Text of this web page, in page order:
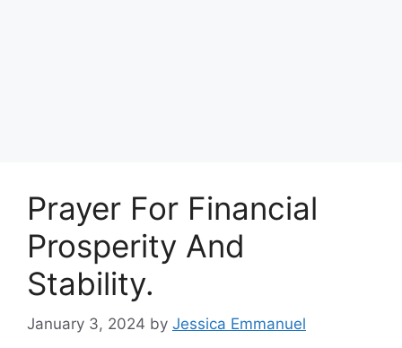
Prayer For Financial
Prosperity And
Stability.
January 3, 2024 by Jessica Emmanuel